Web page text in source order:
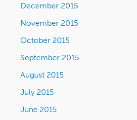
December 2015
November 2015
October 2015
September 2015
August 2015
July 2015
June 2015